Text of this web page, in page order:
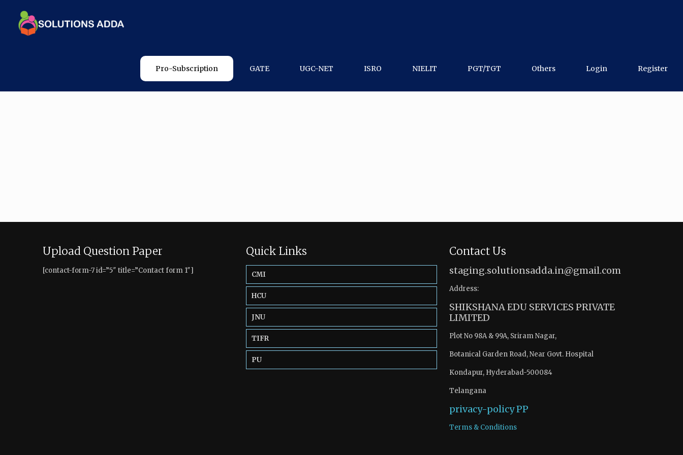
Pro-Subscription GATE UGC-NET ISRO NIELIT PGT/TGT Others Login Register
Upload Question Paper
[contact-form-7 id=”5″ title=”Contact form 1″]
Quick Links
CMI
HCU
JNU
TIFR
PU
Contact Us
staging.solutionsadda.in@gmail.com
Address:
SHIKSHANA EDU SERVICES PRIVATE
LIMITED
Plot No 98A & 99A, Sriram Nagar,
Botanical Garden Road, Near Govt. Hospital
Kondapur, Hyderabad-500084
Telangana
privacy-policyPP
Terms & Conditions